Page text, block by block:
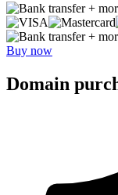
+
+
Buy now
Domain